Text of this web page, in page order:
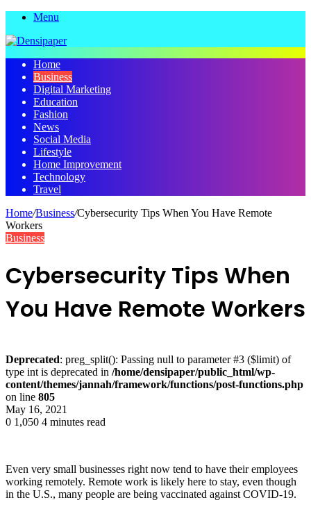
Menu
Home
Business
Digital Marketing
Education
Fashion
News
Social Media
Lifestyle
Home Improvement
Technology
Travel
Home/Business/Cybersecurity Tips When You Have Remote
Workers
Business
Cybersecurity Tips When
You Have Remote Workers
Deprecated: preg_split(): Passing null to parameter #3 ($limit) of
type int is deprecated in /home/densipaper/public_html/wp-
content/themes/jannah/framework/functions/post-functions.php
on line 805
May 16, 2021
0 1,050 4 minutes read
Even very small businesses right now tend to have their employees
working remotely. Remote work is likely here to stay, even though
in the U.S., many people are being vaccinated against COVID-19.